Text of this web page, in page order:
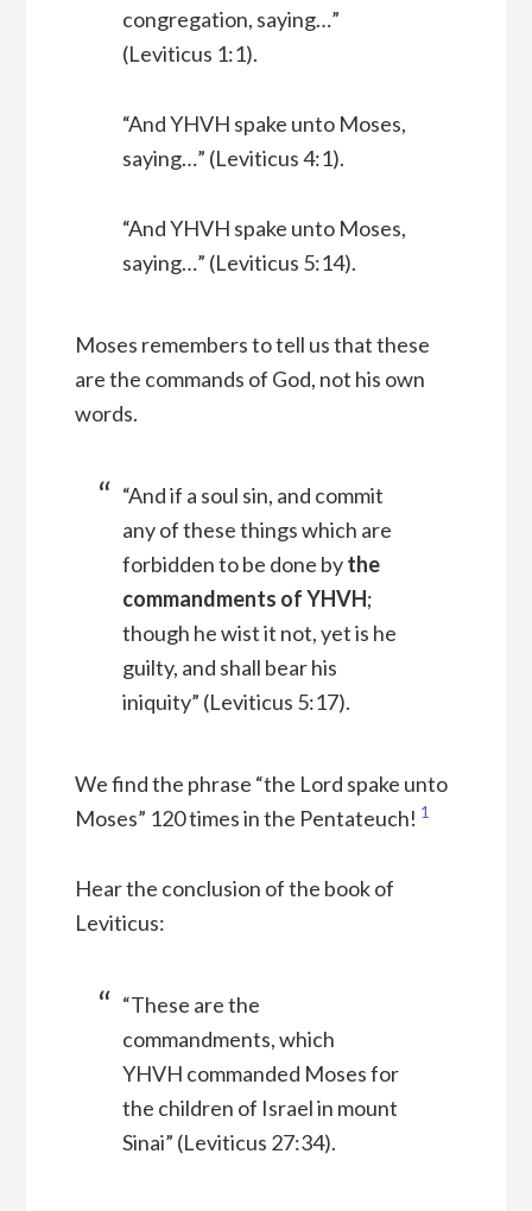
congregation, saying…”
(Leviticus 1:1).
“And YHVH spake unto Moses,
saying…” (Leviticus 4:1).
“And YHVH spake unto Moses,
saying…” (Leviticus 5:14).
Moses remembers to tell us that these
are the commands of God, not his own
words.
“And if a soul sin, and commit
any of these things which are
forbidden to be done bythe
commandments of YHVH;
though he wist it not, yet is he
guilty, and shall bear his
iniquity” (Leviticus 5:17).
We find the phrase “the Lord spake unto
Moses” 120 times in the Pentateuch! 1
Hear the conclusion of the book of
Leviticus:
“These are the
commandments, which
YHVH commanded Moses for
the children of Israel in mount
Sinai” (Leviticus 27:34).